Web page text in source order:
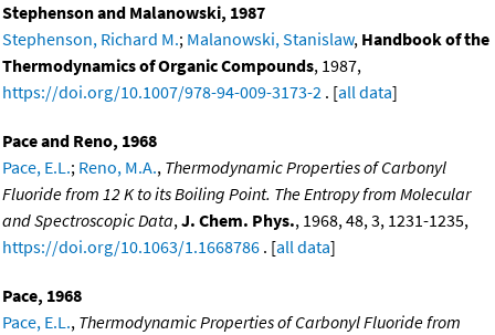
Stephenson and Malanowski, 1987
Stephenson, Richard M.; Malanowski, Stanislaw, Handbook of the
Thermodynamics of Organic Compounds, 1987,
https://doi.org/10.1007/978-94-009-3173-2 . [all data]
Pace and Reno, 1968
Pace, E.L.; Reno, M.A., Thermodynamic Properties of Carbonyl
Fluoride from 12 K to its Boiling Point. The Entropy from Molecular
and Spectroscopic Data,J. Chem. Phys., 1968, 48, 3, 1231-1235,
https://doi.org/10.1063/1.1668786 . [all data]
Pace, 1968
Pace, E.L., Thermodynamic Properties of Carbonyl Fluoride from